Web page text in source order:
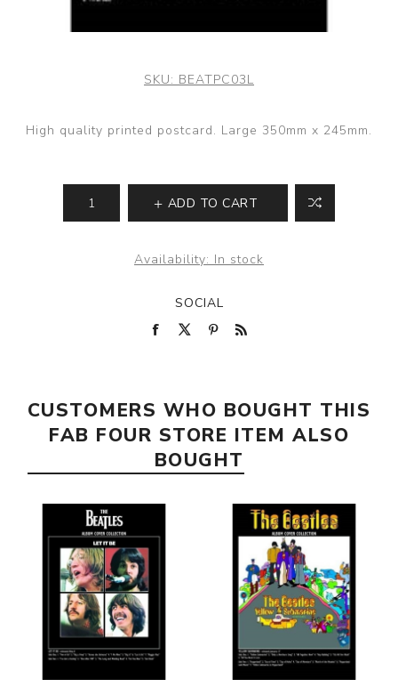
SKU: BEATPC03L
High quality printed postcard. Large 350mm x 245mm.
ADD TO CART
Availability: In stock
SOCIAL
CUSTOMERS WHO BOUGHT THIS
FAB FOUR STORE ITEM ALSO
BOUGHT